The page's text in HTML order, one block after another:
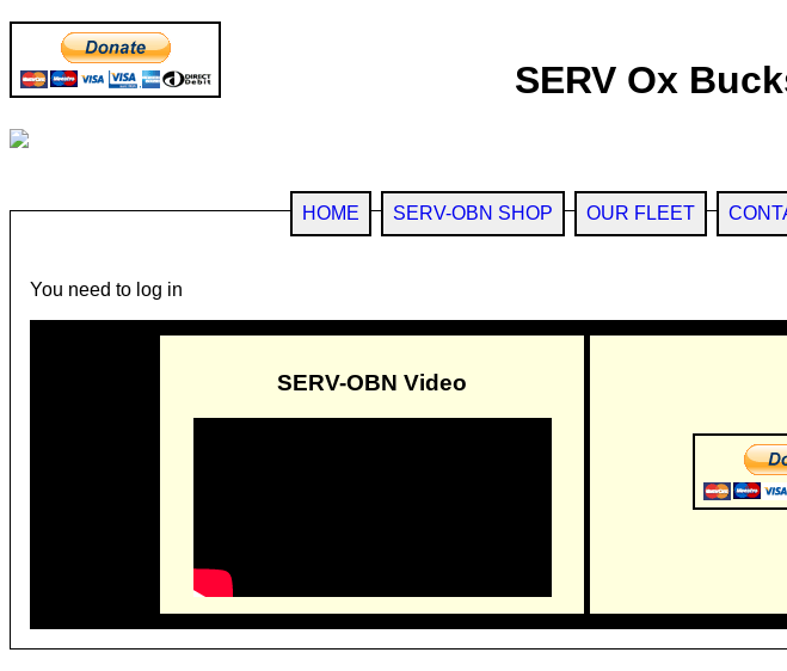
SERV Ox
HOME SERV-OBN SHOP OUR FLEET
You need to log in
SERV-OBN Video